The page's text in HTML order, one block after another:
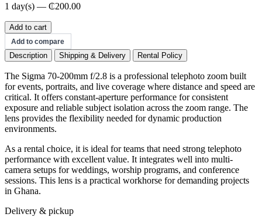
1 day(s) — ₵200.00
Sigma
70-
200mm
f/2.8
Add to cart
Add to compare
Description Shipping & Delivery Rental Policy
The Sigma 70-200mm f/2.8 is a professional telephoto zoom built
for events, portraits, and live coverage where distance and speed are
critical. It offers constant-aperture performance for consistent
exposure and reliable subject isolation across the zoom range. The
lens provides the flexibility needed for dynamic production
environments.
As a rental choice, it is ideal for teams that need strong telephoto
performance with excellent value. It integrates well into multi-
camera setups for weddings, worship programs, and conference
sessions. This lens is a practical workhorse for demanding projects
in Ghana.
Delivery & pickup